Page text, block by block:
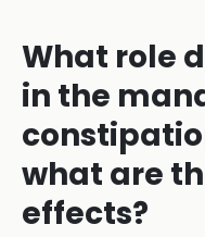
What role
in the
what are
effects?